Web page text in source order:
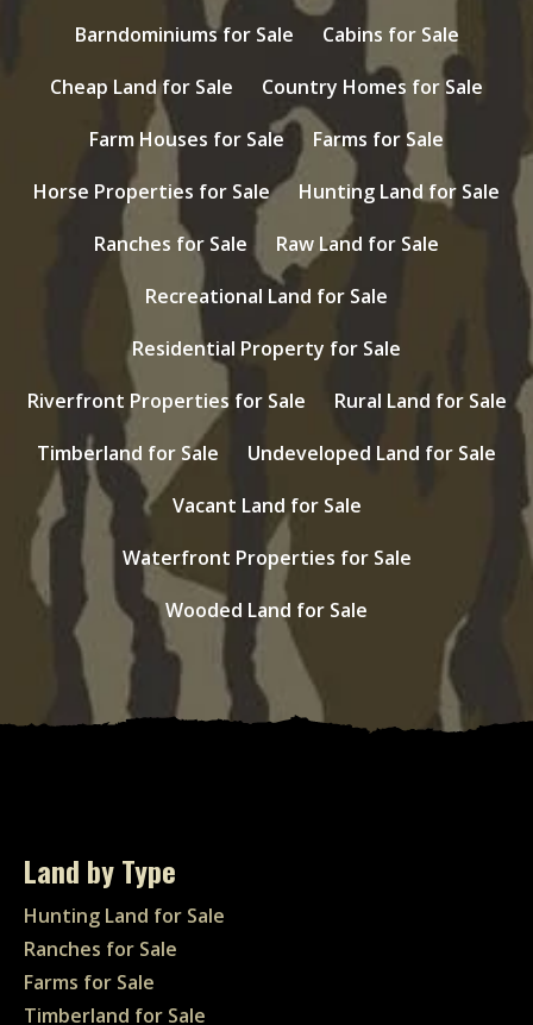
Barndominiums for Sale
Cabins for Sale
Cheap Land for Sale
Country Homes for Sale
Farm Houses for Sale
Farms for Sale
Horse Properties for Sale
Hunting Land for Sale
Ranches for Sale
Raw Land for Sale
Recreational Land for Sale
Residential Property for Sale
Riverfront Properties for Sale
Rural Land for Sale
Timberland for Sale
Undeveloped Land for Sale
Vacant Land for Sale
Waterfront Properties for Sale
Wooded Land for Sale
Land by Type
Hunting Land for Sale
Ranches for Sale
Farms for Sale
Timberland for Sale